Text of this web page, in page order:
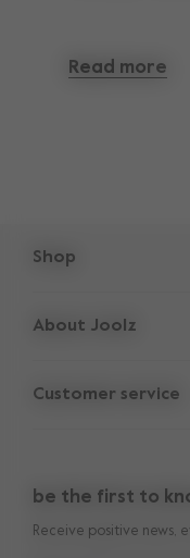
match your
Read more
Shop
Accessories
Outlet
About Joolz
Company information
Shop the look
Press
Customer service
Manuals
Delivery & payment
be the first to
Receive positive news,